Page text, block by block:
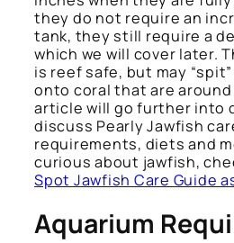
they do not require an
tank, they still require a
which we will cover later.
is reef safe, but may
onto coral that are
article will go further into
discuss Pearly Jawfish
requirements, diets and
curious about jawfish,
Spot Jawfish Care Guide
Aquarium